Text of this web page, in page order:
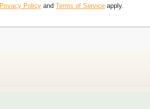
Privacy Policy and Terms of Service apply.